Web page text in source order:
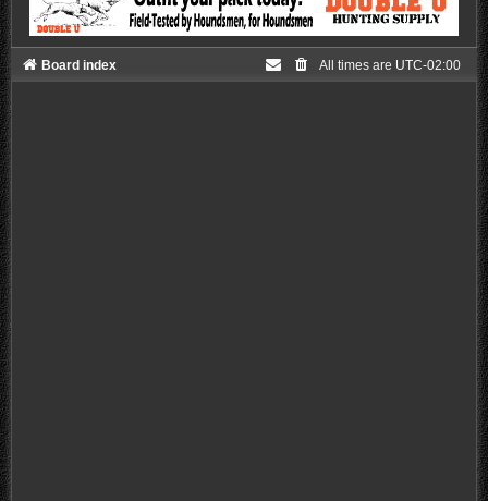
Board index All times are UTC-02:00